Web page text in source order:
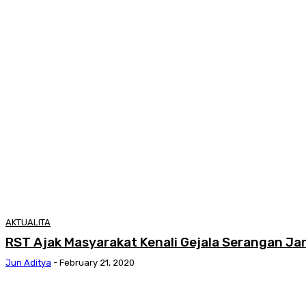
AKTUALITA
RST Ajak Masyarakat Kenali Gejala Serangan
Jun Aditya - February 21, 2020